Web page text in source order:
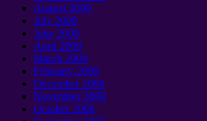
August 2009
July 2009
June 2009
April 2009
March 2009
February 2009
December 2008
November 2008
October 2008